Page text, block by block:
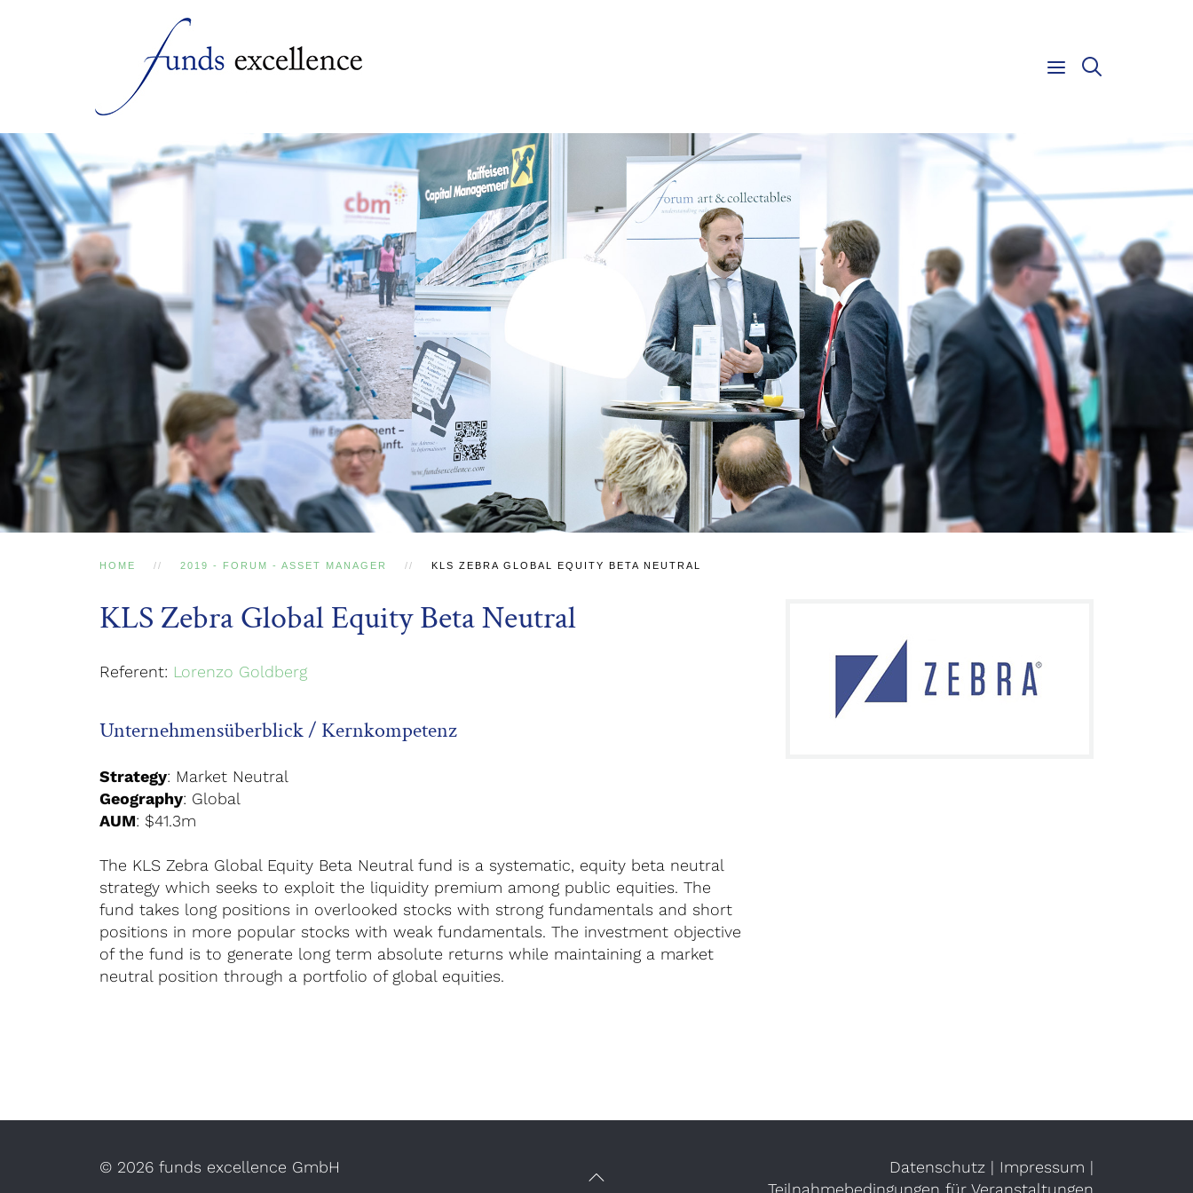
HOME 2019 - FORUM - ASSET MANAGER KLS ZEBRA GLOBAL EQUITY BETA NEUTRAL
KLS Zebra Global Equity Beta Neutral
Referent: Lorenzo Goldberg
Unternehmensüberblick / Kernkompetenz
Strategy: Market Neutral
Geography: Global
AUM: $41.3m
The KLS Zebra Global Equity Beta Neutral fund is a systematic, equity beta neutral
strategy which seeks to exploit the liquidity premium among public equities. The
fund takes long positions in overlooked stocks with strong fundamentals and short
positions in more popular stocks with weak fundamentals. The investment objective
of the fund is to generate long term absolute returns while maintaining a market
neutral position through a portfolio of global equities.
© 2026 funds excellence GmbH Datenschutz | Impressum |
Teilnahmebedingungen für Veranstaltungen